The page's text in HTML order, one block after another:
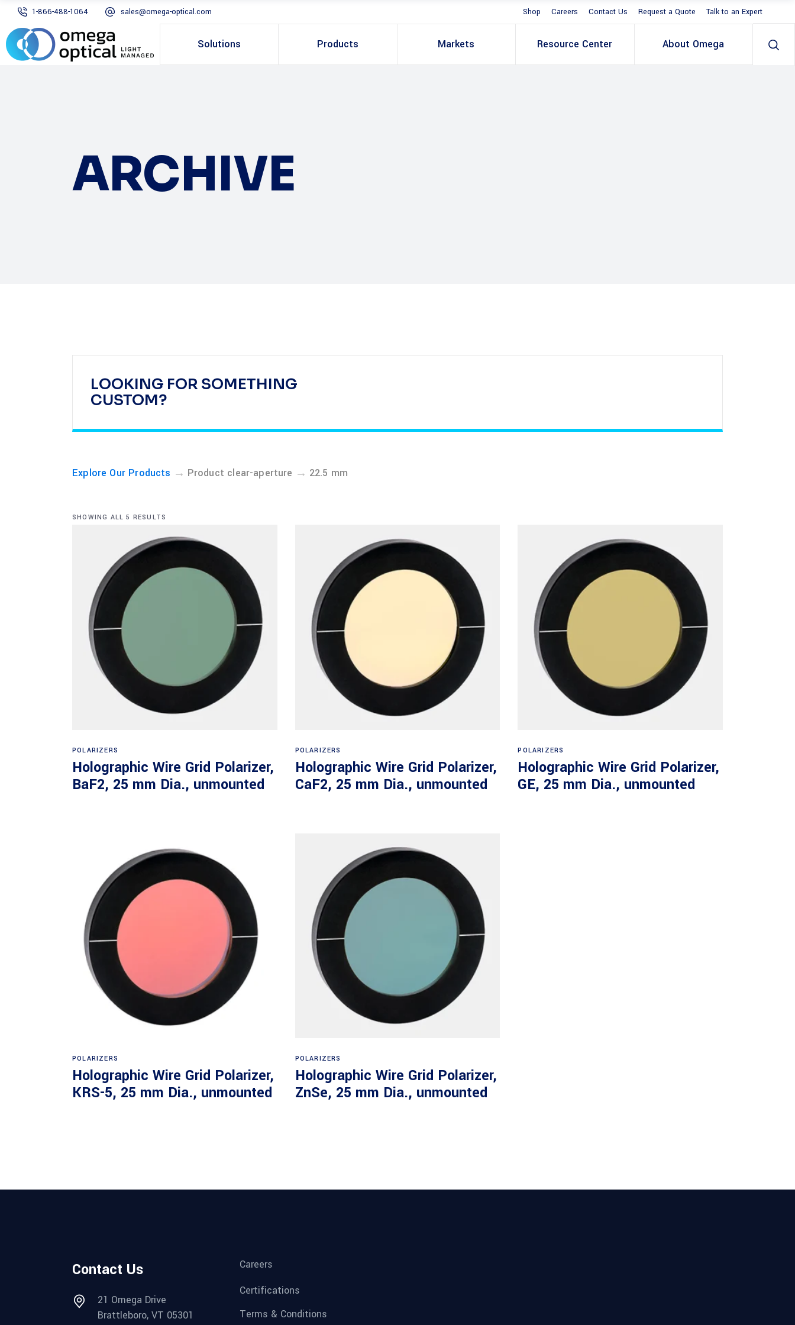
1-866-488-1064 sales@omega-optical.com Shop Careers Contact Us Request a Quote Talk to an Expert
Solutions Products Markets Resource Center About Omega
ARCHIVE
LOOKING FOR SOMETHING
CUSTOM?
Explore Our Products → Product clear-aperture → 22.5 mm
SHOWING ALL 5 RESULTS
POLARIZERS
Holographic Wire Grid Polarizer,
BaF2, 25 mm Dia., unmounted
POLARIZERS
Holographic Wire Grid Polarizer,
CaF2, 25 mm Dia., unmounted
POLARIZERS
Holographic Wire Grid Polarizer,
GE, 25 mm Dia., unmounted
POLARIZERS
Holographic Wire Grid Polarizer,
KRS-5, 25 mm Dia., unmounted
POLARIZERS
Holographic Wire Grid Polarizer,
ZnSe, 25 mm Dia., unmounted
Contact Us
21 Omega Drive
Brattleboro, VT 05301
Careers
Certifications
Terms & Conditions